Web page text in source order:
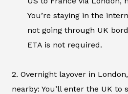
You’re staying in the
not going through UK
ETA is not required.
2. Overnight layover in
nearby: You’ll enter the UK to